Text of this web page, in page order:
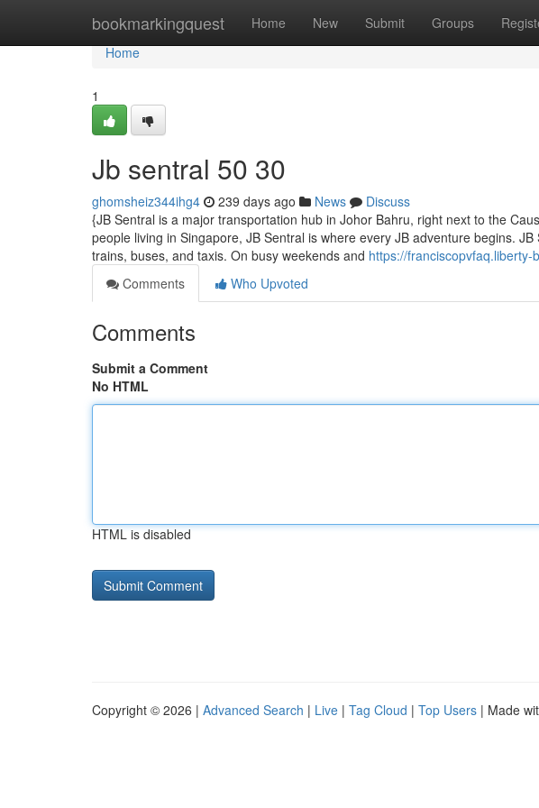
bookmarkingquest Home New Submit Groups
Home
Home
1
Jb sentral​ 50 30
ghomsheiz344ihg4 239 days ago News
Discuss
{JB Sentral is a major transportation hub in Johor Bahru, right next to the
people living in Singapore, JB Sentral is where every JB adventure begins.
trains, buses, and taxis. On busy weekends and https://
Comments
Who Upvoted
Comments
Submit a Comment
No HTML
HTML is disabled
Copyright © 2026 | Advanced Search | Live | Tag Cloud | Top Users | Made